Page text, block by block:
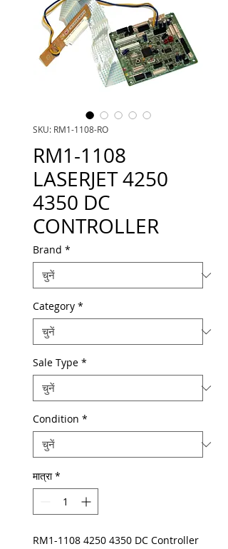
SKU: RM1-1108-RO
RM1-1108
LASERJET 4250
4350 DC
CONTROLLER
Brand *
Category *
Sale Type *
Condition *
मात्रा *
RM1-1108 4250 4350 DC Controller